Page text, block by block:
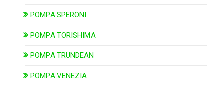
POMPA SPERONI
POMPA TORISHIMA
POMPA TRUNDEAN
POMPA VENEZIA